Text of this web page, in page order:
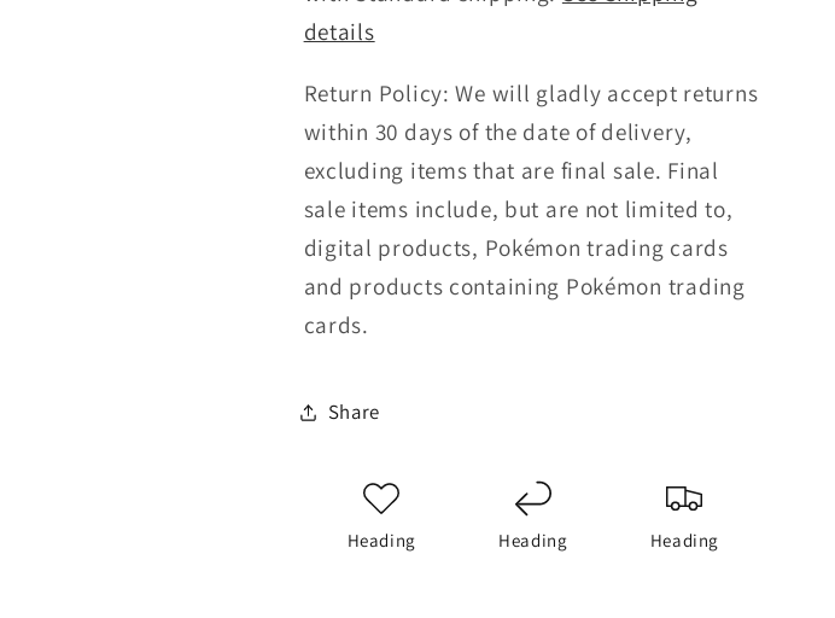
details
Return Policy:We will gladly accept returns
within 30 days of the date of delivery,
excluding items that are final sale. Final
sale items include, but are not limited to,
digital products, Pokémon trading cards
and products containing Pokémon trading
cards.
Share
Heading Heading Heading